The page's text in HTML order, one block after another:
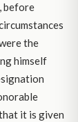
before
the
himself
it is given